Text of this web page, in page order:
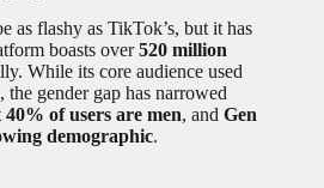
as flashy as TikTok’s, but it has
boasts over520 million
While its core audience used
gender gap has narrowed
40% of users are men, and Gen
demographic.